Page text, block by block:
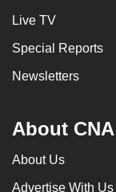
Live TV
Special Reports
Newsletters
About CNA
About Us
Advertise With Us